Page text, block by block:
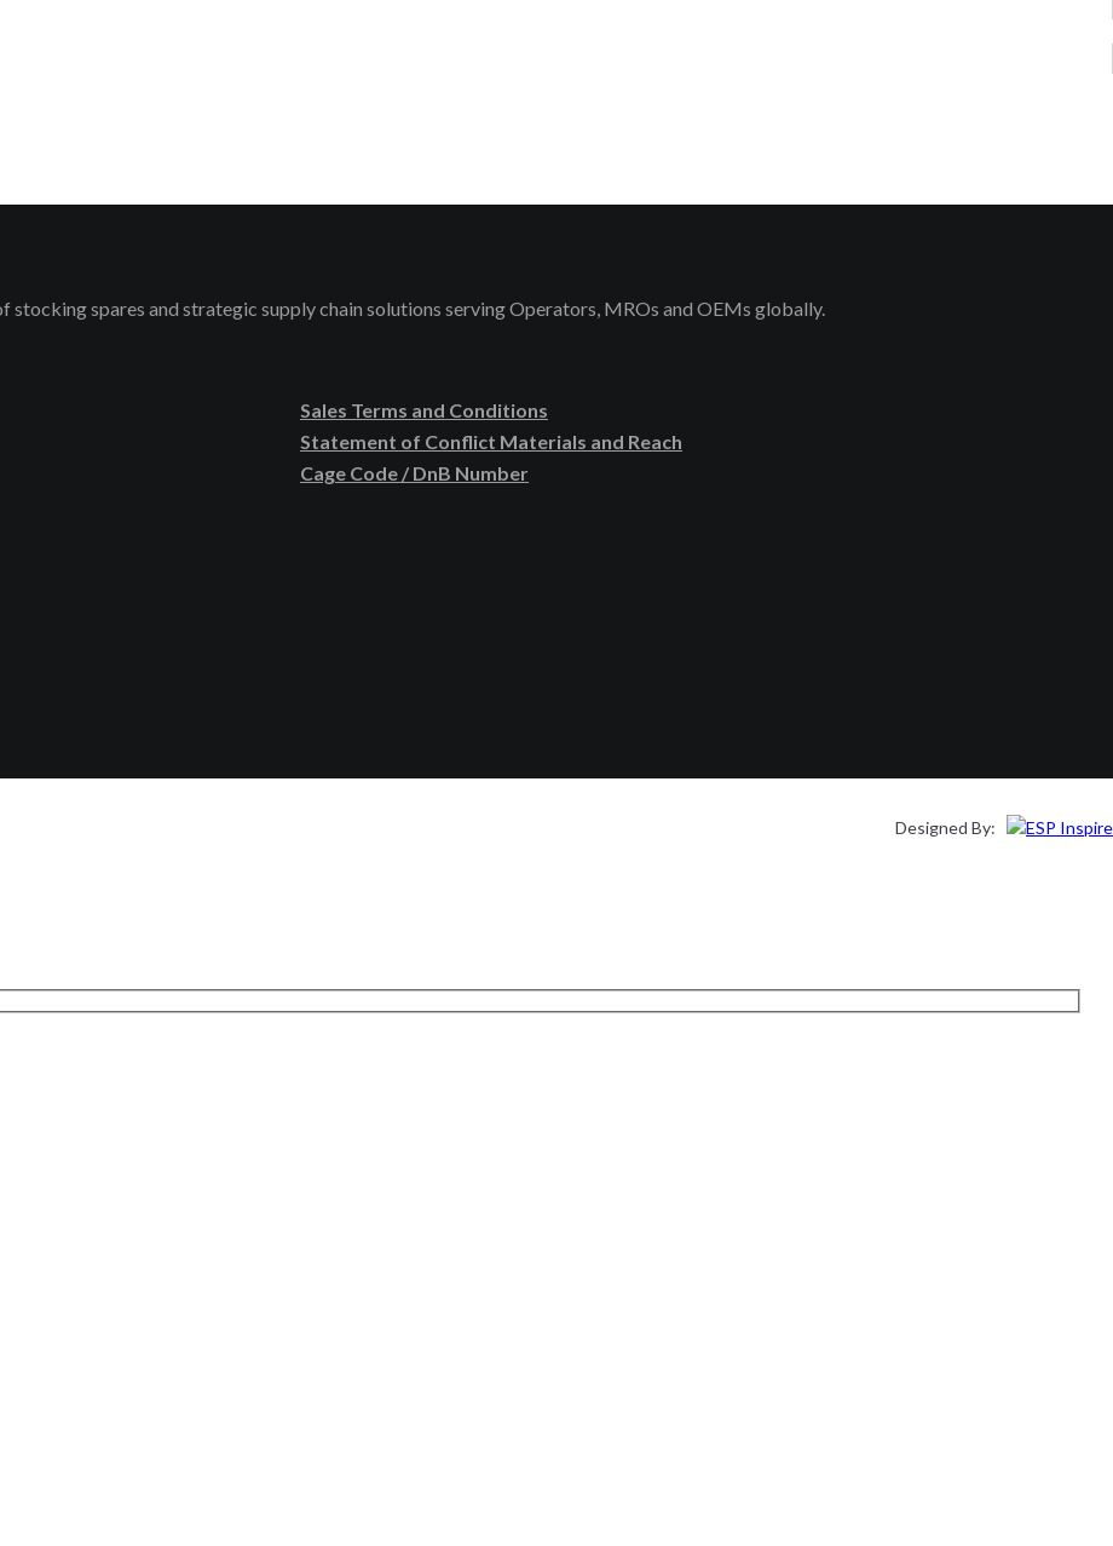
stocking spares and strategic supply chain solutions serving Operators, MROs and OEMs globally.
Sales Terms and Conditions
Statement of Conflict Materials and Reach
Cage Code / DnB Number
Designed By: